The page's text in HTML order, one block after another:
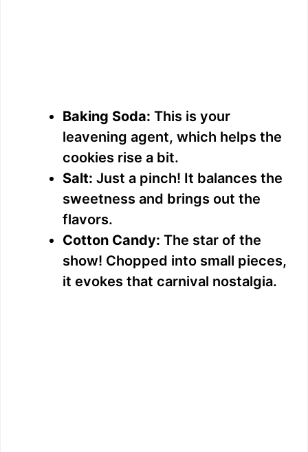
Baking Soda: This is your
leavening agent, which helps the
cookies rise a bit.
Salt: Just a pinch! It balances the
sweetness and brings out the
flavors.
Cotton Candy: The star of the
show! Chopped into small pieces,
it evokes that carnival nostalgia.